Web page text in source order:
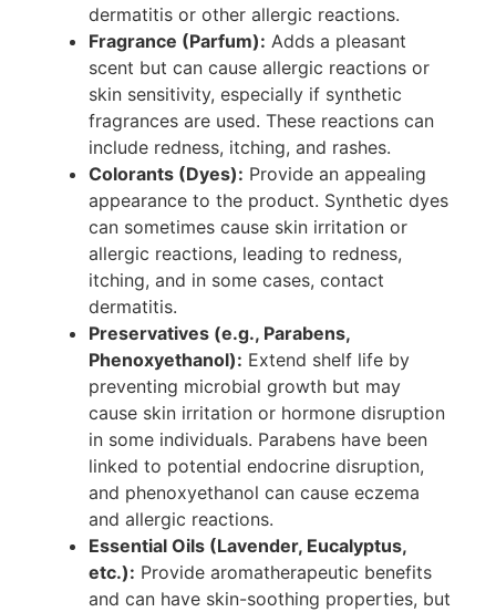
dermatitis or other allergic reactions.
Fragrance (Parfum): Adds a pleasant
scent but can cause allergic reactions or
skin sensitivity, especially if synthetic
fragrances are used. These reactions can
include redness, itching, and rashes.
Colorants (Dyes): Provide an appealing
appearance to the product. Synthetic dyes
can sometimes cause skin irritation or
allergic reactions, leading to redness,
itching, and in some cases, contact
dermatitis.
Preservatives (e.g., Parabens,
Phenoxyethanol): Extend shelf life by
preventing microbial growth but may
cause skin irritation or hormone disruption
in some individuals. Parabens have been
linked to potential endocrine disruption,
and phenoxyethanol can cause eczema
and allergic reactions.
Essential Oils (Lavender, Eucalyptus,
etc.): Provide aromatherapeutic benefits
and can have skin-soothing properties, but